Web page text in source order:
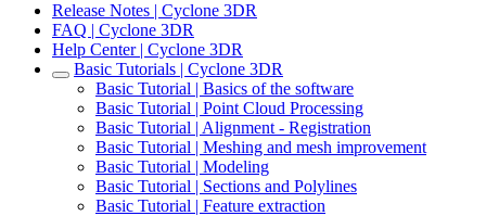
Release Notes | Cyclone 3DR
FAQ | Cyclone 3DR
Help Center | Cyclone 3DR
Basic Tutorials | Cyclone 3DR
Basic Tutorial | Basics of the software
Basic Tutorial | Point Cloud Processing
Basic Tutorial | Alignment - Registration
Basic Tutorial | Meshing and mesh improvement
Basic Tutorial | Modeling
Basic Tutorial | Sections and Polylines
Basic Tutorial | Feature extraction